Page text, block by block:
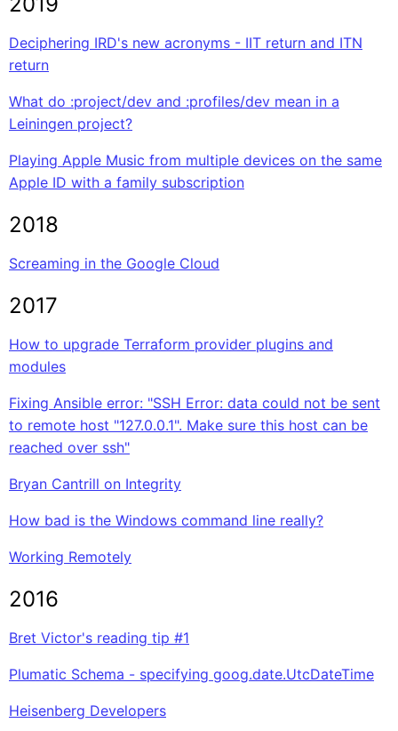
Deciphering IRD's new acronyms - IIT return and ITN
return
What do :project/dev and :profiles/dev mean in a
Leiningen project?
Playing Apple Music from multiple devices on the same
Apple ID with a family subscription
2018
Screaming in the Google Cloud
2017
How to upgrade Terraform provider plugins and
modules
Fixing Ansible error: "SSH Error: data could not be sent
to remote host "127.0.0.1". Make sure this host can be
reached over ssh"
Bryan Cantrill on Integrity
How bad is the Windows command line really?
Working Remotely
2016
Bret Victor's reading tip #1
Plumatic Schema - specifying goog.date.UtcDateTime
Heisenberg Developers